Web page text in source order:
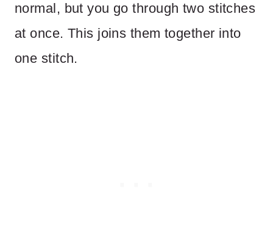
normal, but you go through two stitches
at once. This joins them together into
one stitch.